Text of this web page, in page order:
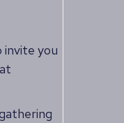
invite you